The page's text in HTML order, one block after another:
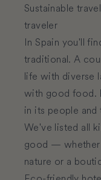
Sustainable
traveler
In Spain you'll
traditional. A
life with diverse
with good food.
in its people
We've listed all
good — whether
nature or a